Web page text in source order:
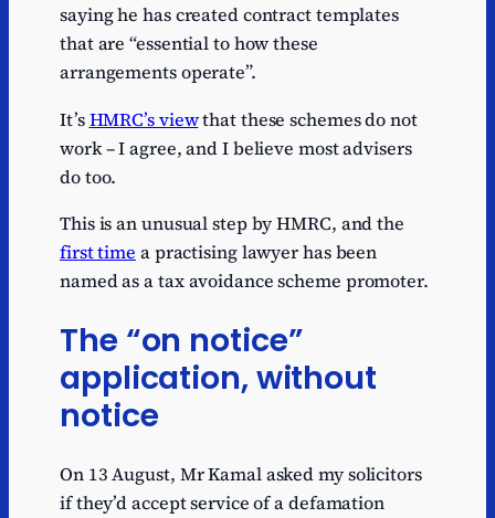
saying he has created contract templates
that are “essential to how these
arrangements operate”.
It’sHMRC’s viewthat these schemes do not
work – I agree, and I believe most advisers
do too.
This is an unusual step by HMRC, and the
first time a practising lawyer has been
named as a tax avoidance scheme promoter.
The “on notice”
application, without
notice
On 13 August, Mr Kamal asked my solicitors
if they’d accept service of a defamation